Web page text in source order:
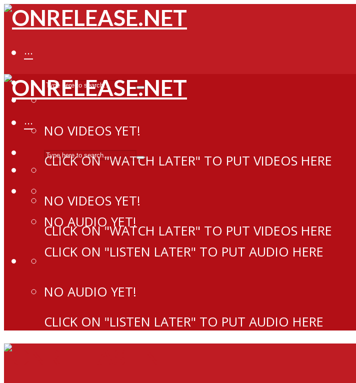
···
NO VIDEOS YET!
CLICK ON "WATCH LATER" TO PUT VIDEOS HERE
NO AUDIO YET!
CLICK ON "LISTEN LATER" TO PUT AUDIO HERE
···
NO VIDEOS YET!
CLICK ON "WATCH LATER" TO PUT VIDEOS HERE
NO AUDIO YET!
CLICK ON "LISTEN LATER" TO PUT AUDIO HERE